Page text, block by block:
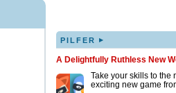
PILFER ▸
A Delightfully Ruthless New
Take your skills to the
exciting new game